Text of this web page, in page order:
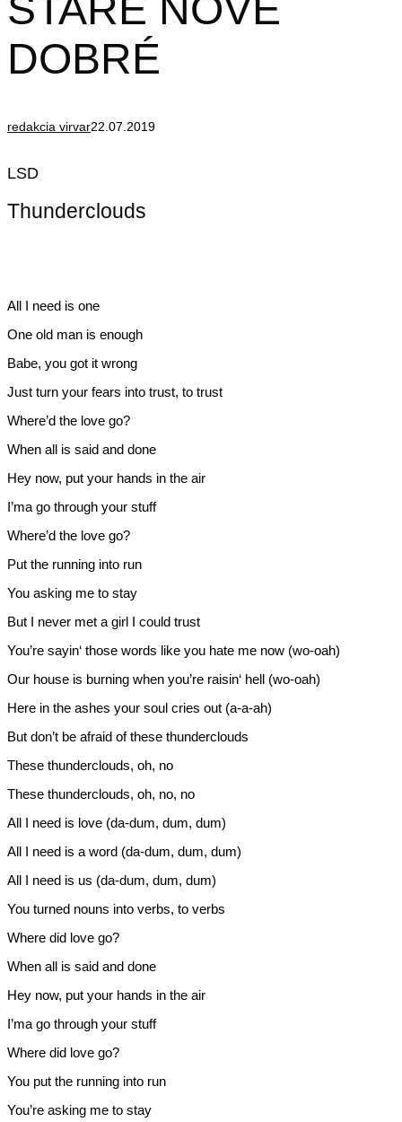
DOBRÉ
redakcia virvar22.07.2019
LSD
Thunderclouds
All I need is one
One old man is enough
Babe, you got it wrong
Just turn your fears into trust, to trust
Where’d the love go?
When all is said and done
Hey now, put your hands in the air
I’ma go through your stuff
Where’d the love go?
Put the running into run
You asking me to stay
But I never met a girl I could trust
You’re sayin‘ those words like you hate me now (wo-oah)
Our house is burning when you’re raisin‘ hell (wo-oah)
Here in the ashes your soul cries out (a-a-ah)
But don’t be afraid of these thunderclouds
These thunderclouds, oh, no
These thunderclouds, oh, no, no
All I need is love (da-dum, dum, dum)
All I need is a word (da-dum, dum, dum)
All I need is us (da-dum, dum, dum)
You turned nouns into verbs, to verbs
Where did love go?
When all is said and done
Hey now, put your hands in the air
I’ma go through your stuff
Where did love go?
You put the running into run
You’re asking me to stay